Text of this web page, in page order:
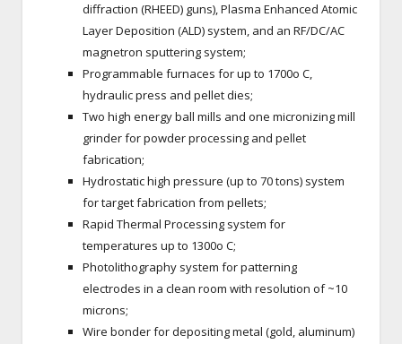
diffraction (RHEED) guns), Plasma Enhanced Atomic
Layer Deposition (ALD) system, and an RF/DC/AC
magnetron sputtering system;
Programmable furnaces for up to 1700o C,
hydraulic press and pellet dies;
Two high energy ball mills and one micronizing mill
grinder for powder processing and pellet
fabrication;
Hydrostatic high pressure (up to 70 tons) system
for target fabrication from pellets;
Rapid Thermal Processing system for
temperatures up to 1300o C;
Photolithography system for patterning
electrodes in a clean room with resolution of ~10
microns;
Wire bonder for depositing metal (gold, aluminum)